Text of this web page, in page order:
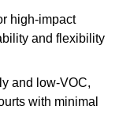
high-impact
and flexibility
and low-VOC,
with minimal